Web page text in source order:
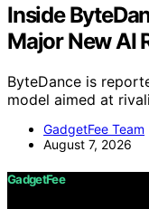
Inside
Major New AI
ByteDance is
model aimed at
GadgetFee Team
August 7, 2026
GadgetFee